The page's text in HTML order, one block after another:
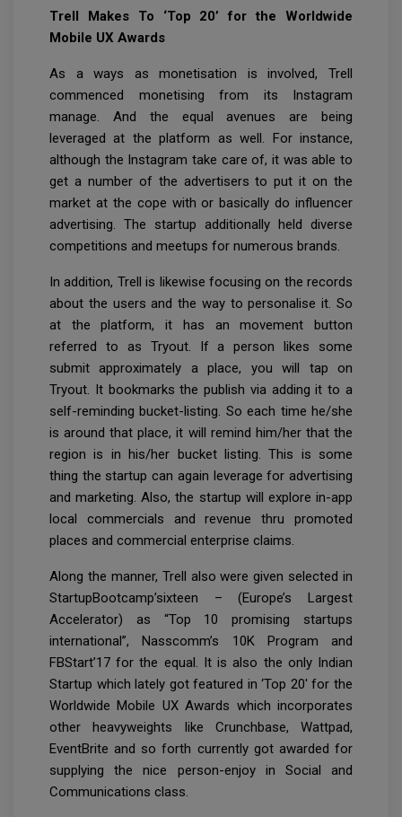
Trell Makes To ‘Top 20’ for the Worldwide
Mobile UX Awards
As a ways as monetisation is involved, Trell
commenced monetising from its Instagram
manage. And the equal avenues are being
leveraged at the platform as well. For instance,
although the Instagram take care of, it was able to
get a number of the advertisers to put it on the
market at the cope with or basically do influencer
advertising. The startup additionally held diverse
competitions and meetups for numerous brands.
In addition, Trell is likewise focusing on the records
about the users and the way to personalise it. So
at the platform, it has an movement button
referred to as Tryout. If a person likes some
submit approximately a place, you will tap on
Tryout. It bookmarks the publish via adding it to a
self-reminding bucket-listing. So each time he/she
is around that place, it will remind him/her that the
region is in his/her bucket listing. This is some
thing the startup can again leverage for advertising
and marketing. Also, the startup will explore in-app
local commercials and revenue thru promoted
places and commercial enterprise claims.
Along the manner, Trell also were given selected in
StartupBootcamp’sixteen – (Europe’s Largest
Accelerator) as “Top 10 promising startups
international”, Nasscomm’s 10K Program and
FBStart’17 for the equal. It is also the only Indian
Startup which lately got featured in ‘Top 20′ for the
Worldwide Mobile UX Awards which incorporates
other heavyweights like Crunchbase, Wattpad,
EventBrite and so forth currently got awarded for
supplying the nice person-enjoy in Social and
Communications class.